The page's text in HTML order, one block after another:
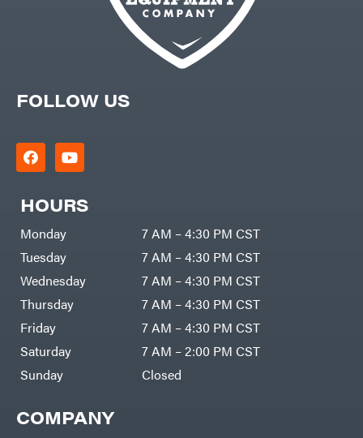
COMPANY
FOLLOW US
HOURS
Monday
7 AM – 4:30 PM CST
Tuesday
7 AM – 4:30 PM CST
Wednesday
7 AM – 4:30 PM CST
Thursday
7 AM – 4:30 PM CST
Friday
7 AM – 4:30 PM CST
Saturday
7 AM – 2:00 PM CST
Sunday
Closed